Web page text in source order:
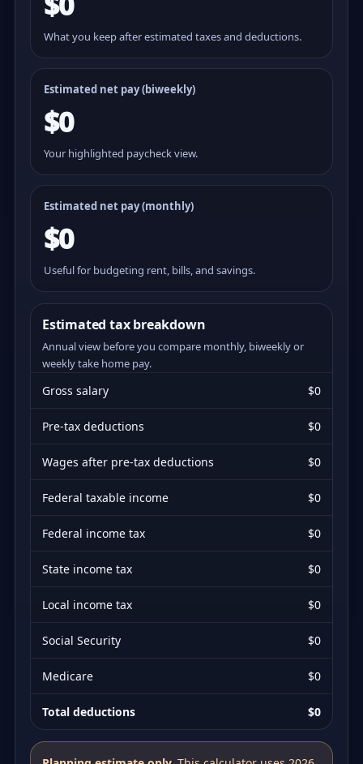
What you keep after estimated taxes and deductions.
Estimated net pay (biweekly)
$0
Your highlighted paycheck view.
Estimated net pay (monthly)
$0
Useful for budgeting rent, bills, and savings.
Estimated tax breakdown
Annual view before you compare monthly, biweekly or
weekly take home pay.
Gross salary $0
Pre-tax deductions $0
Wages after pre-tax deductions $0
Federal taxable income $0
Federal income tax $0
State income tax $0
Local income tax $0
Social Security $0
Medicare $0
Total deductions $0